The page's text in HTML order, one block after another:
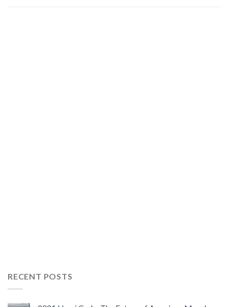
RECENT POSTS